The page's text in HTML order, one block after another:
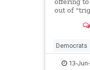
offering
out of
Democrats
News13-